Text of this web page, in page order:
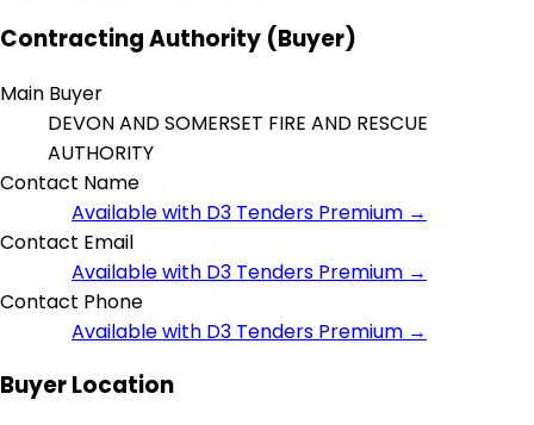
Contracting Authority (Buyer)
Main Buyer
DEVON AND SOMERSET FIRE AND RESCUE
AUTHORITY
Contact Name
Available with D3 Tenders Premium →
Contact Email
Available with D3 Tenders Premium →
Contact Phone
Available with D3 Tenders Premium →
Buyer Location